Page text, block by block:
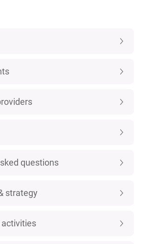
questions
strategy
activities